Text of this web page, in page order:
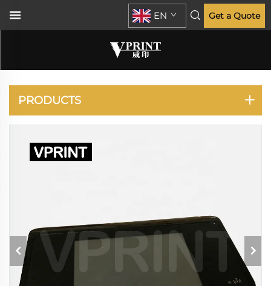
EN Get a Quote
PLOTTER
PRODUCTS